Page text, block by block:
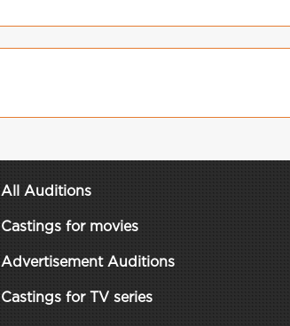
All Auditions
Castings for movies
Advertisement Auditions
Castings for TV series